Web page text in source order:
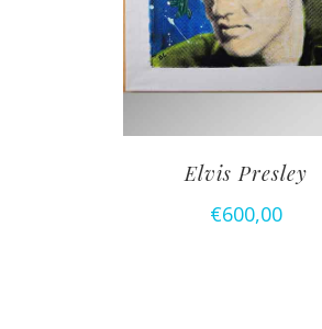
Elvis Presley
€600,00